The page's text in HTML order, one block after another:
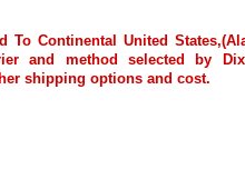
Continental United
and method selected by
shipping options and cost.